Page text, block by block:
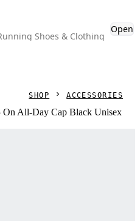
Shoes & Clothing
Open
SHOP ACCESSORIES
On All-Day Cap Black Unisex